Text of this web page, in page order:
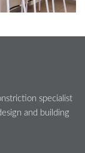
specialist
and building